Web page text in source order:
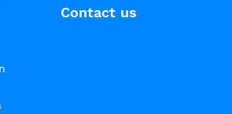
Contact us